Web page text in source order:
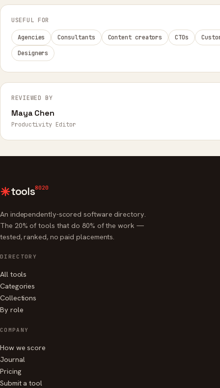
USEFUL FOR
Agencies Consultants Content creators CTOs
Designers
REVIEWED BY
Maya Chen
Productivity Editor
tools8020
An independently-scored software directory.
The 20% of tools that do 80% of the work —
tested, ranked, no paid placements.
DIRECTORY
All tools
Categories
Collections
By role
COMPANY
How we score
Journal
Pricing
Submit a tool